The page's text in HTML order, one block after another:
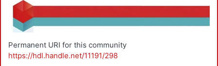
Permanent URI for this community
https://hdl.handle.net/11191/298